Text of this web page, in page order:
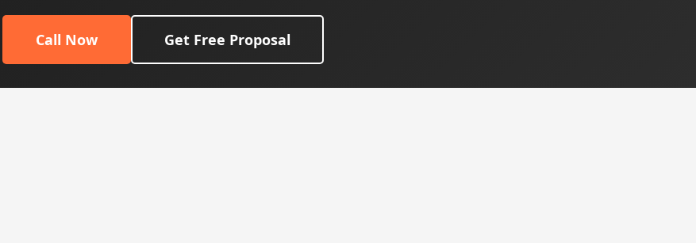
Call Now Get Free Proposal